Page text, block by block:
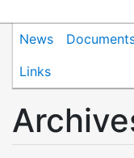
News
Links